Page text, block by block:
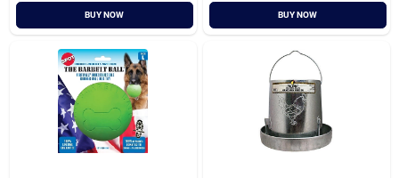
BUY NOW BUY NOW